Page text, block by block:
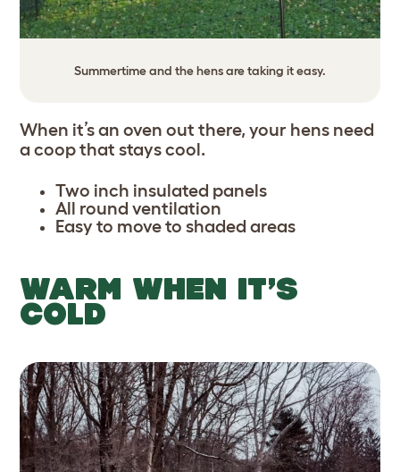
Summertime and the hens are taking it easy.
When it’s an oven out there, your hens need
a coop that stays cool.
Two inch insulated panels
All round ventilation
Easy to move to shaded areas
WARM WHEN IT’S
COLD